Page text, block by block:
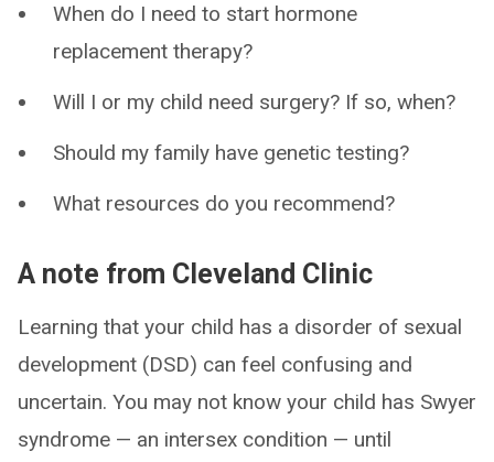
When do I need to start hormone
replacement therapy?
Will I or my child need surgery? If so, when?
Should my family have genetic testing?
What resources do you recommend?
A note from Cleveland Clinic
Learning that your child has a disorder of sexual
development (DSD) can feel confusing and
uncertain. You may not know your child has Swyer
syndrome — an intersex condition — until